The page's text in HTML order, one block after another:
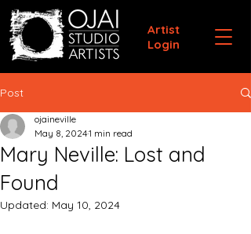
Artist
Login
Post
Mary Neville: Lost and
Found
ojaineville
May 8, 20241 min read
Updated: May 10, 2024